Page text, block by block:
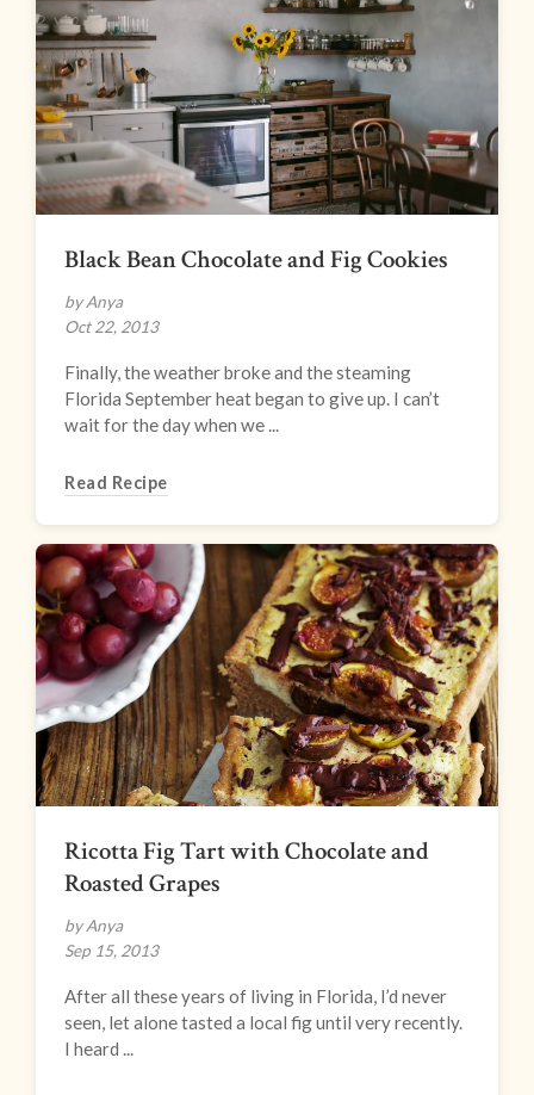
Black Bean Chocolate and Fig Cookies
by Anya
Oct 22, 2013
Finally, the weather broke and the steaming
Florida September heat began to give up. I can’t
wait for the day when we ...
Read Recipe
Ricotta Fig Tart with Chocolate and
Roasted Grapes
by Anya
Sep 15, 2013
After all these years of living in Florida, I’d never
seen, let alone tasted a local fig until very recently.
I heard ...